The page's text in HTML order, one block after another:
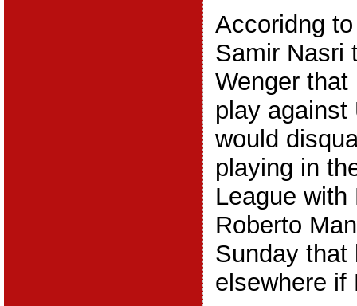
Accoridng
Samir Nasri
Wenger that
play against
would
playing in
League with
Roberto
Sunday that
elsewhere if